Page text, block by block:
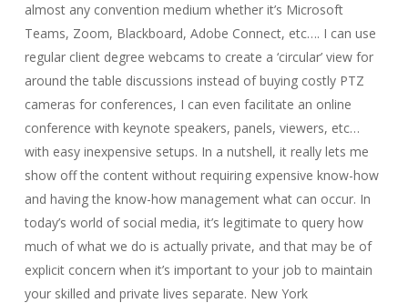
almost any convention medium whether it’s Microsoft
Teams, Zoom, Blackboard, Adobe Connect, etc…. I can use
regular client degree webcams to create a ‘circular’ view for
around the table discussions instead of buying costly PTZ
cameras for conferences, I can even facilitate an online
conference with keynote speakers, panels, viewers, etc…
with easy inexpensive setups. In a nutshell, it really lets me
show off the content without requiring expensive know-how
and having the know-how management what can occur. In
today’s world of social media, it’s legitimate to query how
much of what we do is actually private, and that may be of
explicit concern when it’s important to your job to maintain
your skilled and private lives separate. New York